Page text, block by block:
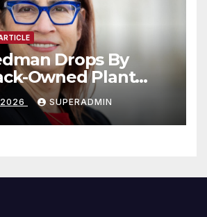
Drops By
Owned Plant
BBQ Joint
SUPERADMIN